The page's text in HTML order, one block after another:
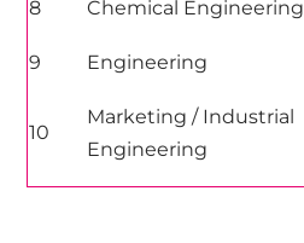
8 Chemical Engineering
9 Engineering
10
Marketing / Industrial
Engineering